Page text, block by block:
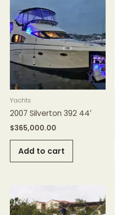
Yachts
2007 Silverton 392 44′
$365,000.00
Add to cart